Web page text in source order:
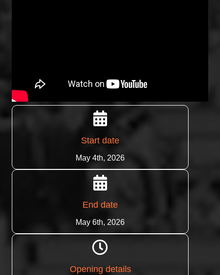
Start date
May 4th, 2026
End date
May 6th, 2026
Opening details